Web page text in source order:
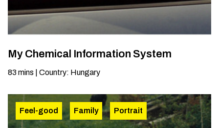
My Chemical Information System
83 mins Country: Hungary
Feel-good Family Portrait